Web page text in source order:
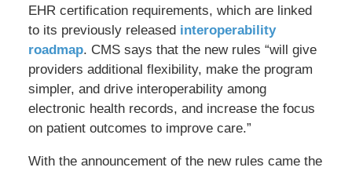
EHR certification requirements, which are linked
to its previously released interoperability
roadmap. CMS says that the new rules “will give
providers additional flexibility, make the program
simpler, and drive interoperability among
electronic health records, and increase the focus
on patient outcomes to improve care.”
With the announcement of the new rules came the